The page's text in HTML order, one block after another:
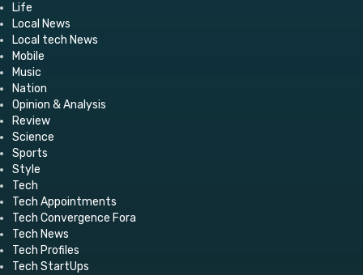
Life
Local News
Local tech News
Mobile
Music
Nation
Opinion & Analysis
Review
Science
Sports
Style
Tech
Tech Appointments
Tech Convergence Fora
Tech News
Tech Profiles
Tech StartUps